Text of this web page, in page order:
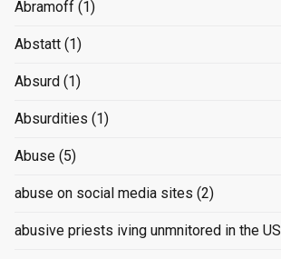
Abramoff (1)
Abstatt (1)
Absurd (1)
Absurdities (1)
Abuse (5)
abuse on social media sites (2)
abusive priests iving unmnitored in the US